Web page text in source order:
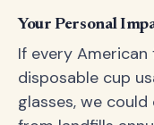
Your Personal
If every
disposable cup
glasses, we